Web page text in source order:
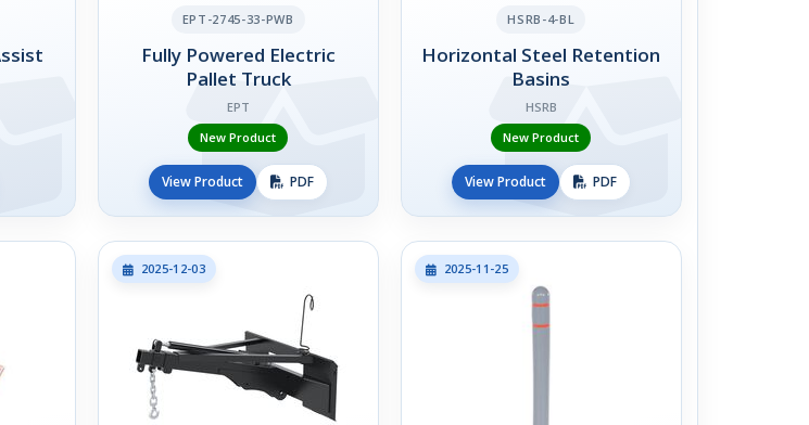
EPT-2745-33-PWB
Fully Powered Electric
Pallet Truck
EPT
New Product
View Product PDF
HSRB-4-BL
Horizontal Steel Retention
Basins
HSRB
New Product
View Product PDF
2025-12-03 2025-11-25